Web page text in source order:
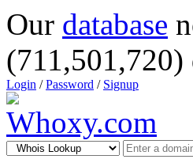
Our database
(711,501,720)
Login /Password / Signup